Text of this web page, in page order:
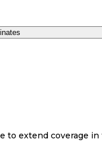
to extend coverage in